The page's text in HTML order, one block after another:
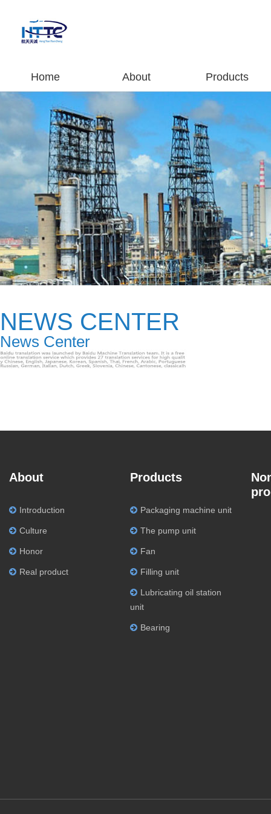
Home About Products
NEWS CENTER
News Center
About
Introduction
Culture
Honor
Real product
Products
Packaging machine unit
The pump unit
Fan
Filling unit
Lubricating oil station
unit
Bearing